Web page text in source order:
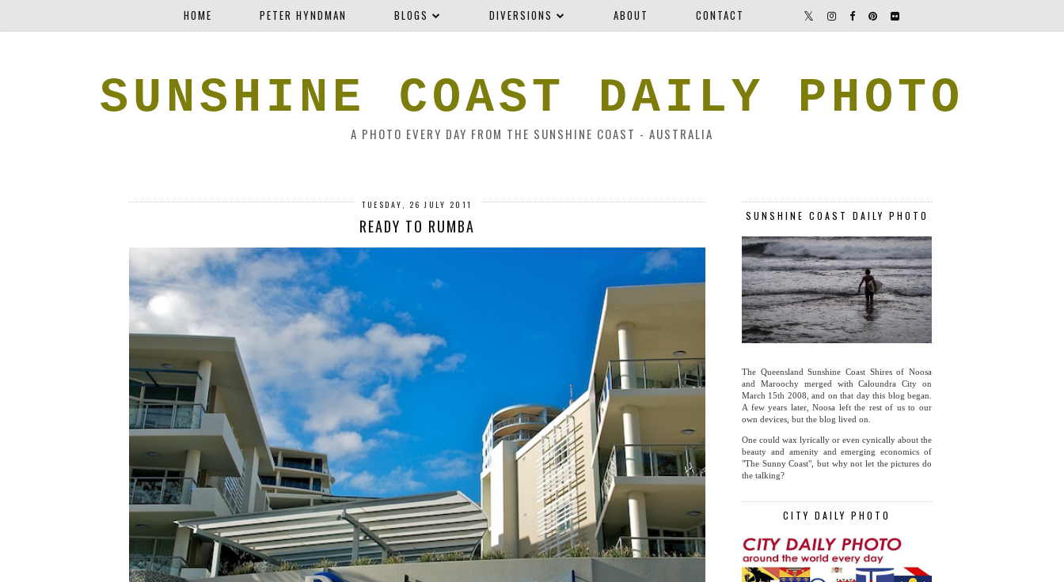
HOME PETER HYNDMAN BLOGS DIVERSIONS ABOUT CONTACT
SUNSHINE COAST DAILY PHOTO
A PHOTO EVERY DAY FROM THE SUNSHINE COAST - AUSTRALIA
TUESDAY, 26 JULY 2011
READY TO RUMBA SUNSHINE COAST DAILY PHOTO
The Queensland Sunshine Coast Shires of Noosa
and Maroochy merged with Caloundra City on
March 15th 2008, and on that day this blog began.
A few years later, Noosa left the rest of us to our
own devices, but the blog lived on.
One could wax lyrically or even cynically about the
beauty and amenity and emerging economics of
"The Sunny Coast", but why not let the pictures do
the talking?
CITY DAILY PHOTO